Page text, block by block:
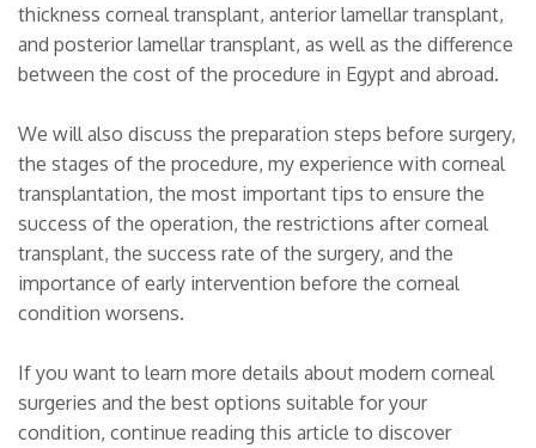
thickness corneal transplant, anterior lamellar transplant,
and posterior lamellar transplant, as well as the difference
between the cost of the procedure in Egypt and abroad.
We will also discuss the preparation steps before surgery,
the stages of the procedure, my experience with corneal
transplantation, the most important tips to ensure the
success of the operation, the restrictions after corneal
transplant, the success rate of the surgery, and the
importance of early intervention before the corneal
condition worsens.
If you want to learn more details about modern corneal
surgeries and the best options suitable for your
condition, continue reading this article to discover